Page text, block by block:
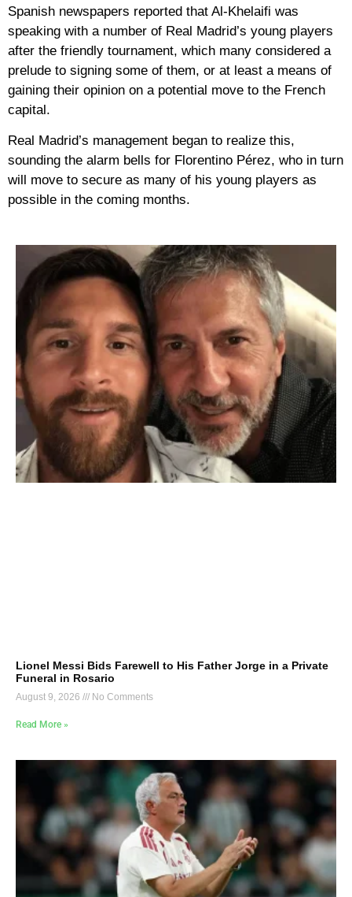
Spanish newspapers reported that Al-Khelaifi was
speaking with a number of Real Madrid’s young players
after the friendly tournament, which many considered a
prelude to signing some of them, or at least a means of
gaining their opinion on a potential move to the French
capital.
Real Madrid’s management began to realize this,
sounding the alarm bells for Florentino Pérez, who in turn
will move to secure as many of his young players as
possible in the coming months.
Lionel Messi Bids Farewell to His Father Jorge in a Private
Funeral in Rosario
August 9, 2026 No Comments
Read More »